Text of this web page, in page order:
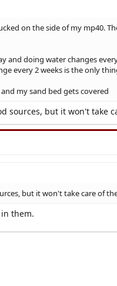
on the side of my mp40.
and doing water changes
every 2 weeks is the only
my sand bed gets covered
sources, but it won't take
but it won't take care of
them.